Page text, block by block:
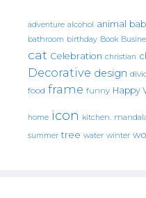
adventure alcohol animal
bathroom birthday Book
cat Celebration christian
Decorative design
food frame funny Happy
home icon kitchen.
summer tree water winter